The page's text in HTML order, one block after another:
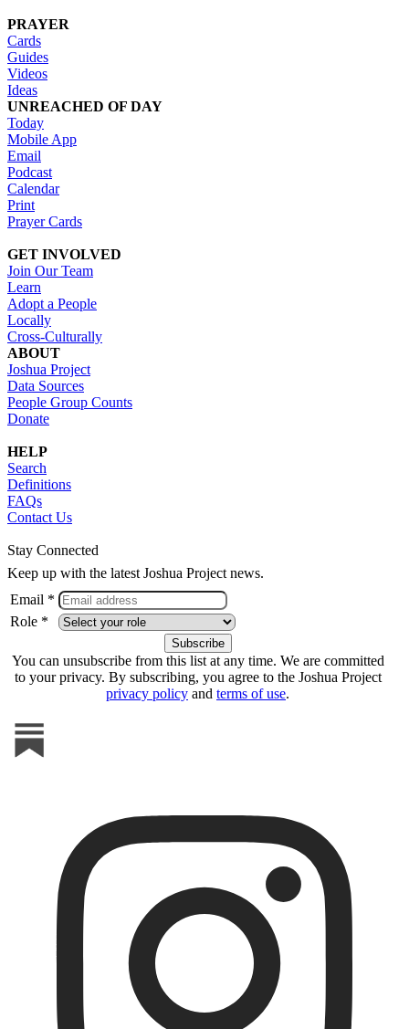
PRAYER
Cards
Guides
Videos
Ideas
UNREACHED OF DAY
Today
Mobile App
Email
Podcast
Calendar
Print
Prayer Cards
GET INVOLVED
Join Our Team
Learn
Adopt a People
Locally
Cross-Culturally
ABOUT
Joshua Project
Data Sources
People Group Counts
Donate
HELP
Search
Definitions
FAQs
Contact Us
Stay Connected
Keep up with the latest Joshua Project news.
Email *
Role *
You can unsubscribe from this list at any time. We are committed
to your privacy. By subscribing, you agree to the Joshua Project
privacy policy and terms of use.